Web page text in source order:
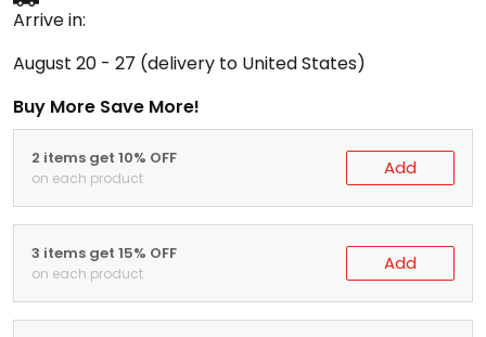
Arrive in:
August 20 - 27 (delivery to United States)
Buy More Save More!
2 items get 10% OFF
on each product Add
3 items get 15% OFF
on each product Add